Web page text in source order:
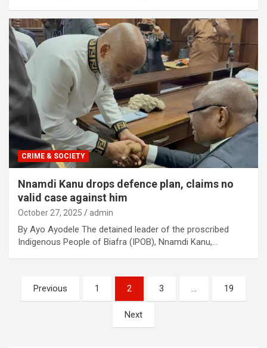
CRIME & SOCIETY
Nnamdi Kanu drops defence plan, claims no
valid case against him
October 27, 2025 admin
By Ayo Ayodele The detained leader of the proscribed
Indigenous People of Biafra (IPOB), Nnamdi Kanu,…
Posts
navigation
Previous 1 2 3 … 19
Next